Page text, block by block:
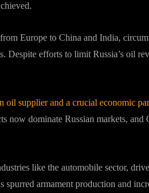
Europe to China and India,
Despite efforts to limit Russia’s oil
oil supplier and a crucial economic
now dominate Russian markets,
like the automobile sector,
armament production and